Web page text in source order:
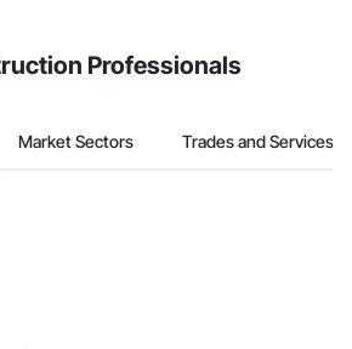
Professionals
Market Sectors Trades and Services